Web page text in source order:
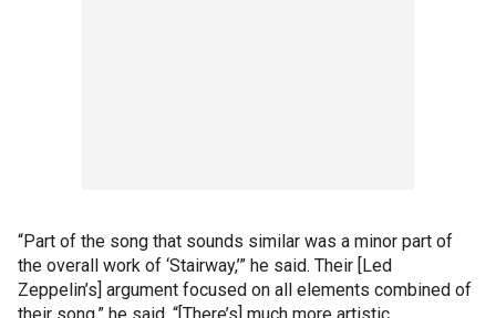
“Part of the song that sounds similar was a minor part of
the overall work of ‘Stairway,’” he said. Their [Led
Zeppelin’s] argument focused on all elements combined of